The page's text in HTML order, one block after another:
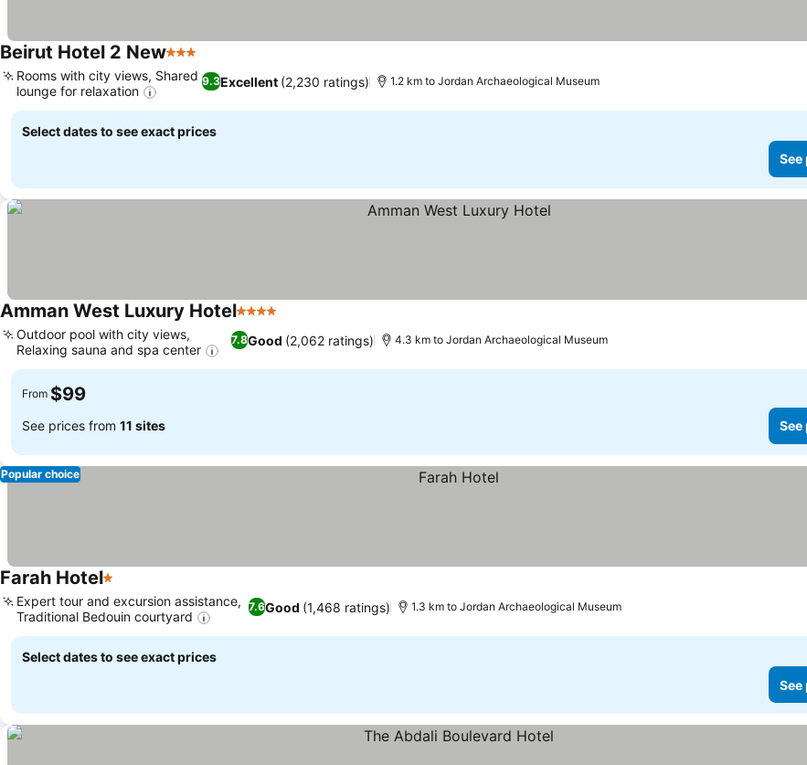
Beirut Hotel 2 New3 Stars
9.3Excellent (2,230 ratings)
Rooms with city views, Shared
lounge for relaxation
1.2 km to Jordan Archaeological Museum
Select dates to see exact prices
See
Amman West Luxury Hotel4 Stars
7.8Good (2,062 ratings)
Outdoor pool with city views,
Relaxing sauna and spa center
4.3 km to Jordan Archaeological Museum
From $99
See prices from 11 sites See
Popular choice
Farah Hotel1 Stars
7.6Good (1,468 ratings)
Expert tour and excursion assistance,
Traditional Bedouin courtyard
1.3 km to Jordan Archaeological Museum
Select dates to see exact prices
See